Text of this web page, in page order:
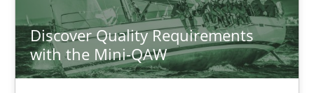
Discover Quality Requirements
with the Mini-QAW
14.05.2020
4 minutes